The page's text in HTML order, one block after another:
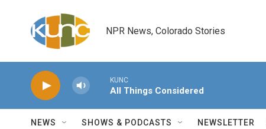
NPR News, Colorado Stories
KUNC
All Things Considered
NEWS SHOWS & PODCASTS NEWSLETTER